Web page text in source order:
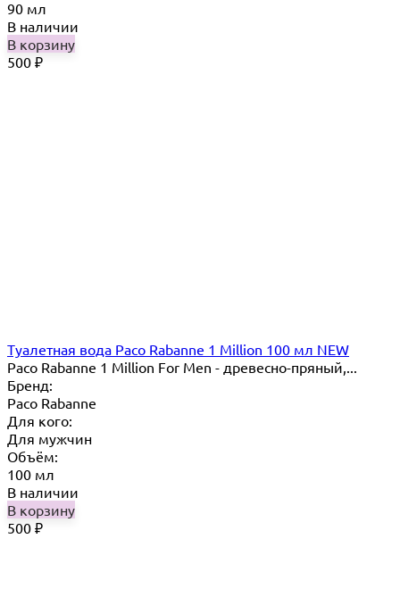
90 мл
В наличии
В корзину
500 ₽
Туалетная вода Paco Rabanne 1 Million 100 мл NEW
Paco Rabanne 1 Million For Men - древесно-пряный,...
Бренд:
Paco Rabanne
Для кого:
Для мужчин
Объём:
100 мл
В наличии
В корзину
500 ₽